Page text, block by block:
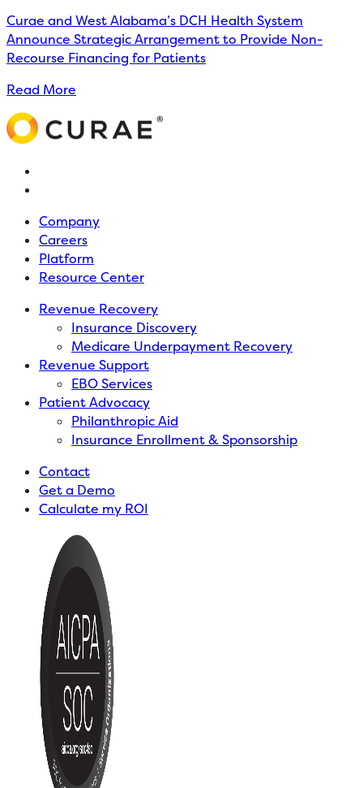
Curae and West Alabama’s DCH Health System
Announce Strategic Arrangement to Provide Non-
Recourse Financing for Patients
Read More
Company
Careers
Platform
Resource Center
Revenue Recovery
Insurance Discovery
Medicare Underpayment Recovery
Revenue Support
EBO Services
Patient Advocacy
Philanthropic Aid
Insurance Enrollment & Sponsorship
Contact
Get a Demo
Calculate my ROI